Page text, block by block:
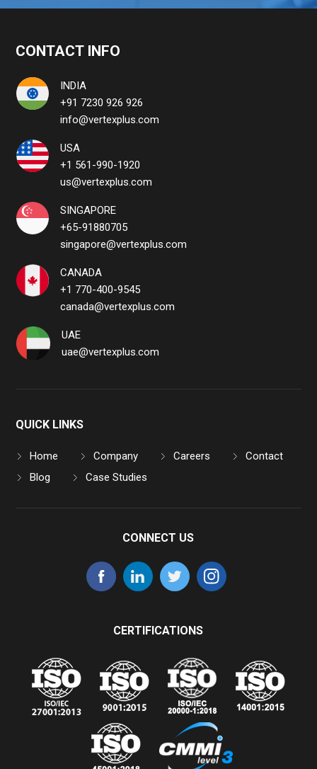
CONTACT INFO
INDIA
+91 7230 926 926
info@vertexplus.com
USA
+1 561-990-1920
us@vertexplus.com
SINGAPORE
+65-91880705
singapore@vertexplus.com
CANADA
+1 770-400-9545
canada@vertexplus.com
UAE
uae@vertexplus.com
QUICK LINKS
Home Company Careers
Contact
Blog
Case Studies
CONNECT US
CERTIFICATIONS